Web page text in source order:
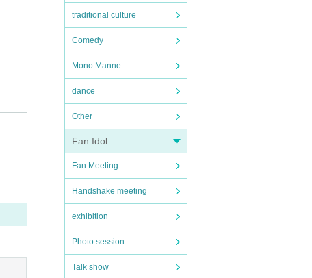
traditional culture
Comedy
Mono Manne
dance
Other
Fan Idol
Fan Meeting
Handshake meeting
exhibition
Photo session
Talk show